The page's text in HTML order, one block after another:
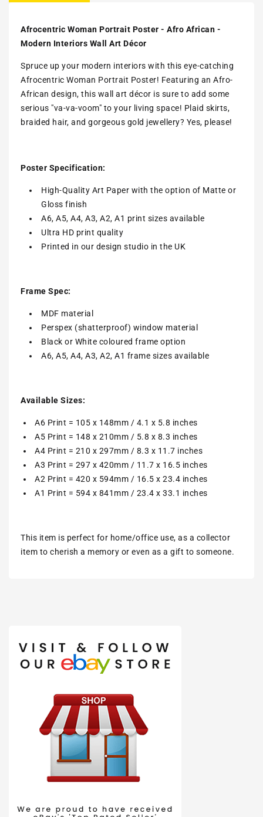
Afrocentric Woman Portrait Poster - Afro African -
Modern Interiors Wall Art Décor
Spruce up your modern interiors with this eye-catching
Afrocentric Woman Portrait Poster! Featuring an Afro-
African design, this wall art décor is sure to add some
serious "va-va-voom" to your living space! Plaid skirts,
braided hair, and gorgeous gold jewellery? Yes, please!
Poster Specification:
High-Quality Art Paper with the option of Matte or
Gloss finish
A6, A5, A4, A3, A2, A1 print sizes available
Ultra HD print quality
Printed in our design studio in the UK
Frame Spec:
MDF material
Perspex (shatterproof) window material
Black or White coloured frame option
A6, A5, A4, A3, A2, A1 frame sizes available
Available Sizes:
A6 Print = 105 x 148mm / 4.1 x 5.8 inches
A5 Print = 148 x 210mm / 5.8 x 8.3 inches
A4 Print = 210 x 297mm / 8.3 x 11.7 inches
A3 Print = 297 x 420mm / 11.7 x 16.5 inches
A2 Print = 420 x 594mm / 16.5 x 23.4 inches
A1 Print = 594 x 841mm / 23.4 x 33.1 inches
This item is perfect for home/office use, as a collector
item to cherish a memory or even as a gift to someone.